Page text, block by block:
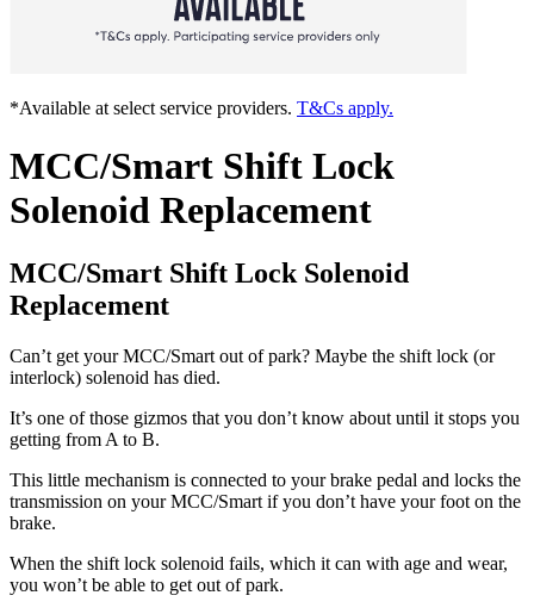
*Available at select service providers. T&Cs apply.
MCC/Smart Shift Lock
Solenoid Replacement
MCC/Smart Shift Lock Solenoid
Replacement
Can’t get your MCC/Smart out of park? Maybe the shift lock (or
interlock) solenoid has died.
It’s one of those gizmos that you don’t know about until it stops you
getting from A to B.
This little mechanism is connected to your brake pedal and locks the
transmission on your MCC/Smart if you don’t have your foot on the
brake.
When the shift lock solenoid fails, which it can with age and wear,
you won’t be able to get out of park.